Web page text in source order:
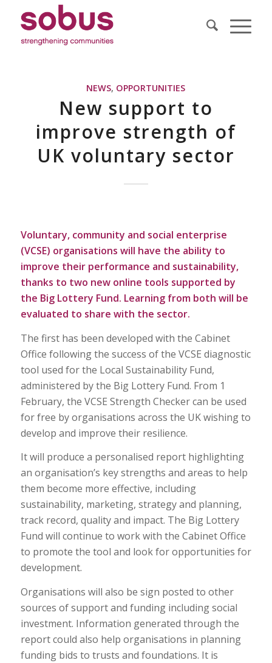
NEWS, OPPORTUNITIES
New support to
improve strength of
UK voluntary sector
Voluntary, community and social enterprise
(VCSE) organisations will have the ability to
improve their performance and sustainability,
thanks to two new online tools supported by
the Big Lottery Fund. Learning from both will be
evaluated to share with the sector.
The first has been developed with the Cabinet
Office following the success of the VCSE diagnostic
tool used for the Local Sustainability Fund,
administered by the Big Lottery Fund. From 1
February, the VCSE Strength Checker can be used
for free by organisations across the UK wishing to
develop and improve their resilience.
It will produce a personalised report highlighting
an organisation’s key strengths and areas to help
them become more effective, including
sustainability, marketing, strategy and planning,
track record, quality and impact. The Big Lottery
Fund will continue to work with the Cabinet Office
to promote the tool and look for opportunities for
development.
Organisations will also be sign posted to other
sources of support and funding including social
investment. Information generated through the
report could also help organisations in planning
funding bids to trusts and foundations. It is